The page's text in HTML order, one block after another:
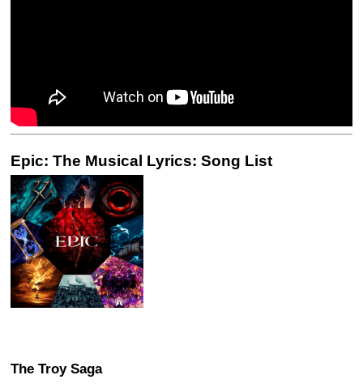
Epic: The Musical Lyrics: Song List
The Troy Saga